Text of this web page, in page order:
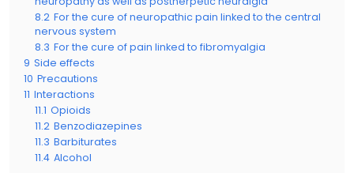
8.2 For the cure of neuropathic pain linked to the central
nervous system
8.3 For the cure of pain linked to fibromyalgia
9 Side effects
10 Precautions
11 Interactions
11.1 Opioids
11.2 Benzodiazepines
11.3 Barbiturates
11.4 Alcohol